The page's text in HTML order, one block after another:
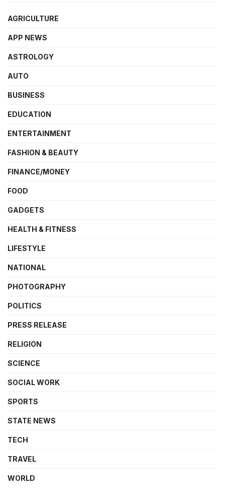
AGRICULTURE
APP NEWS
ASTROLOGY
AUTO
BUSINESS
EDUCATION
ENTERTAINMENT
FASHION & BEAUTY
FINANCE/MONEY
FOOD
GADGETS
HEALTH & FITNESS
LIFESTYLE
NATIONAL
PHOTOGRAPHY
POLITICS
PRESS RELEASE
RELIGION
SCIENCE
SOCIAL WORK
SPORTS
STATE NEWS
TECH
TRAVEL
WORLD